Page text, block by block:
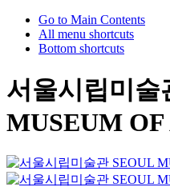
Go to Main Contents
All menu shortcuts
Bottom shortcuts
서울시립미술
MUSEUM OF